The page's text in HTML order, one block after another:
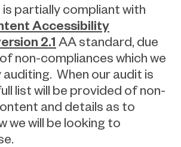
partially compliant with
Accessibility
2.1 AA standard, due
non-compliances which we
When our audit is
list will be provided of non-
and details as to
we will be looking to